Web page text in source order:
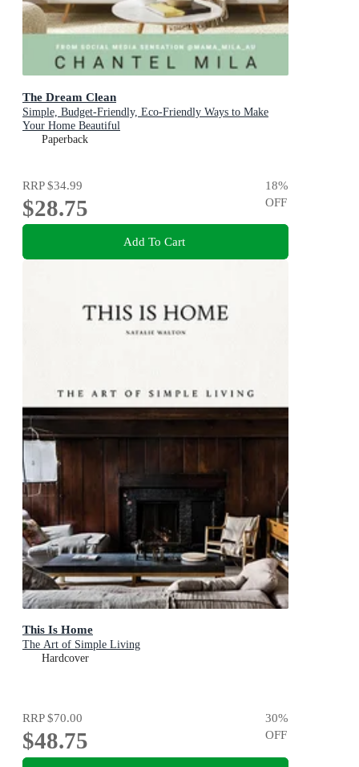
The Dream Clean
Simple, Budget-Friendly, Eco-Friendly Ways to Make
Your Home Beautiful
Paperback
RRP$34.99
$28.75
18%
OFF
Add To Cart
This Is Home
The Art of Simple Living
Hardcover
RRP$70.00
$48.75
30%
OFF